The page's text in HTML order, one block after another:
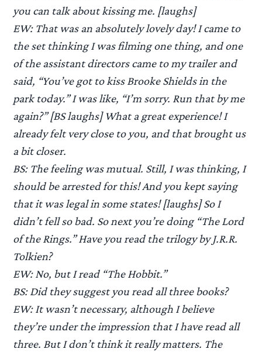
you can talk about kissing me. [laughs]
EW: That was an absolutely lovely day! I came to
the set thinking I was filming one thing, and one
of the assistant directors came to my trailer and
said, “You’ve got to kiss Brooke Shields in the
park today.” I was like, “I’m sorry. Run that by me
again?” [BS laughs] What a great experience! I
already felt very close to you, and that brought us
a bit closer.
BS: The feeling was mutual. Still, I was thinking, I
should be arrested for this! And you kept saying
that it was legal in some states! [laughs] So I
didn’t fell so bad. So next you’re doing “The Lord
of the Rings.” Have you read the trilogy by J.R.R.
Tolkien?
EW: No, but I read “The Hobbit.”
BS: Did they suggest you read all three books?
EW: It wasn’t necessary, although I believe
they’re under the impression that I have read all
three. But I don’t think it really matters. The